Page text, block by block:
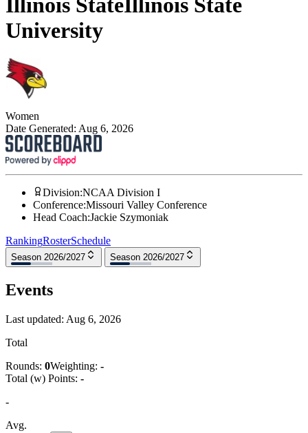
University
Women
Date Generated: Aug 6, 2026
Division:NCAA Division I
Conference:Missouri Valley Conference
Head Coach:Jackie Szymoniak
RankingRosterSchedule
Season 2026/2027 Season 2026/2027
Events
Last updated: Aug 6, 2026
Total
Rounds: 0Weighting: -
Total (w) Points: -
-
Avg.